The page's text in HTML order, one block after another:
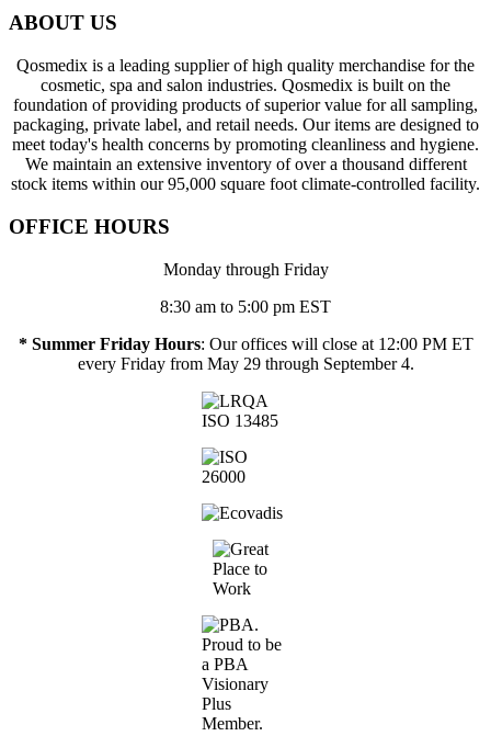
ABOUT US
Qosmedix is a leading supplier of high quality merchandise for the
cosmetic, spa and salon industries. Qosmedix is built on the
foundation of providing products of superior value for all sampling,
packaging, private label, and retail needs. Our items are designed to
meet today's health concerns by promoting cleanliness and hygiene.
We maintain an extensive inventory of over a thousand different
stock items within our 95,000 square foot climate-controlled facility.
OFFICE HOURS
Monday through Friday
8:30 am to 5:00 pm EST
* Summer Friday Hours: Our offices will close at 12:00 PM ET
every Friday from May 29 through September 4.